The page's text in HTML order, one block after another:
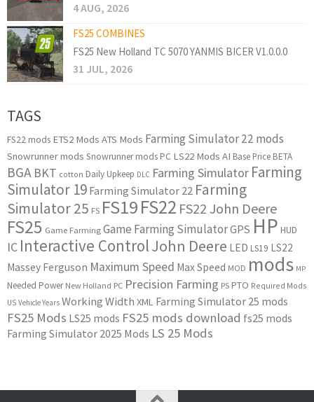
4 AUG, 2026
FS25 COMBINES
FS25 New Holland TC 5070 YANMIS BICER V1.0.0.0
31 JUL, 2026
TAGS
FS22 mods ETS2 Mods ATS Mods Farming Simulator 22 mods
Snowrunner mods Snowrunner mods PC LS22 Mods AI Base Price BETA
BGA BKT cotton Daily Upkeep DLC Farming Simulator Farming
Simulator 19 Farming Simulator 22 Farming
Simulator 25 FS FS19FS22 FS22 John Deere
FS25 Game Farming Game Farming SimulatorGPS HP HUD
IC Interactive ControlJohn Deere LED LS19 LS22
Massey Ferguson Maximum Speed Max Speed MOD mods MP
Needed Power New Holland PC Precision Farming PS PTO Required Mods
US Vehicle Years Working Width XML Farming Simulator 25 mods
FS25 Mods LS25 mods FS25 mods download fs25 mods
Farming Simulator 2025 Mods LS 25 Mods